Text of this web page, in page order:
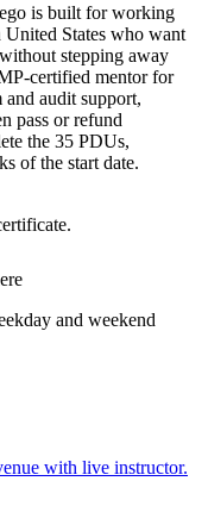
is built for working
States who want
stepping away
certified mentor for
audit support,
pass or refund
the 35 PDUs,
of the start date.
and weekend
with live instructor.